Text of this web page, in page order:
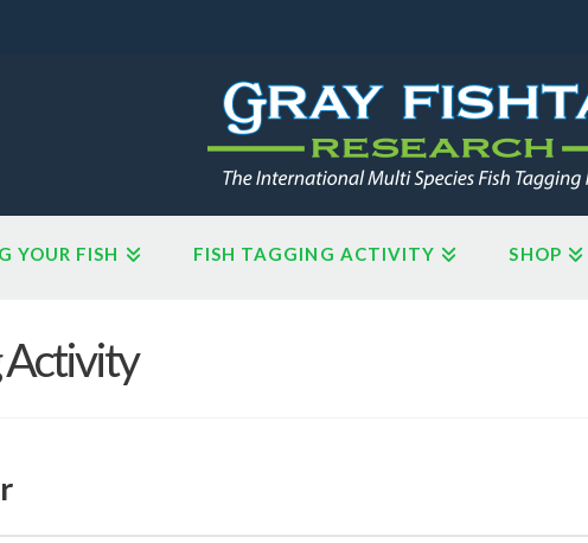
YOUR FISH FISH TAGGING ACTIVITY SHOP
Activity